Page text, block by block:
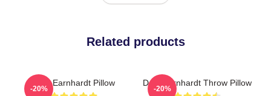
Related products
Dale Earnhardt Pillow
-20%
Dale Earnhardt Throw Pillow
-20%